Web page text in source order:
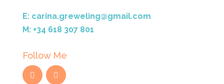
E: carina.greweling@gmail.com
M: +34 618 307 801
Follow Me